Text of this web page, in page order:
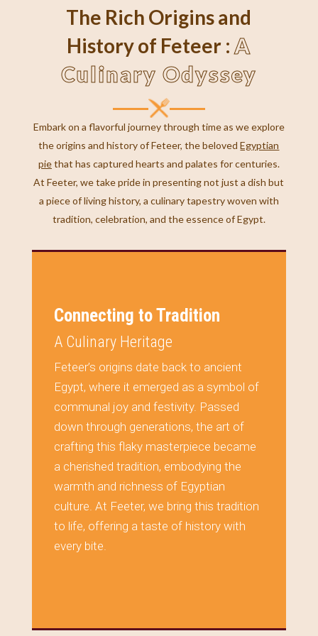
The Rich Origins and
History of Feteer : A
Culinary Odyssey
Embark on a flavorful journey through time as we explore
the origins and history of Feteer, the belovedEgyptian
piethat has captured hearts and palates for centuries.
At Feeter, we take pride in presenting not just a dish but
a piece of living history, a culinary tapestry woven with
tradition, celebration, and the essence of Egypt.
Connecting to Tradition
A Culinary Heritage
Feteer’s origins date back to ancient
Egypt, where it emerged as a symbol of
communal joy and festivity. Passed
down through generations, the art of
crafting this flaky masterpiece became
a cherished tradition, embodying the
warmth and richness of Egyptian
culture. At Feeter, we bring this tradition
to life, offering a taste of history with
every bite.